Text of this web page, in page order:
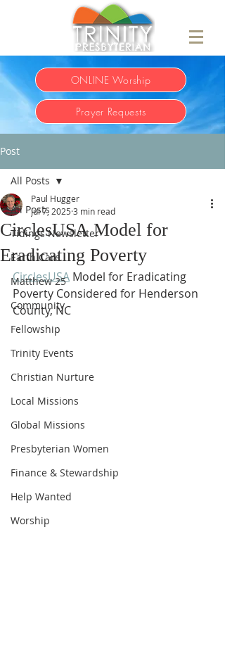
ONLINE Worship
Prayer Requests
Post
All Posts
Tidings Newsletter
Earth Care
Matthew 25
Community
Fellowship
Trinity Events
Christian Nurture
Local Missions
Global Missions
Presbyterian Women
Finance & Stewardship
Help Wanted
Worship
All Posts
CirclesUSA Model for
Eradicating Poverty
Paul Hugger
Jul 7, 2025 3 min read
CirclesUSA Model for Eradicating
Poverty Considered for Henderson
County, NC